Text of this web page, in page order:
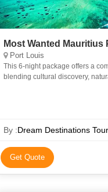
Most Wanted Mauritius
Port Louis
This 6-night package offers a
blending cultural discovery,
By :Dream Destinations
Get Quote